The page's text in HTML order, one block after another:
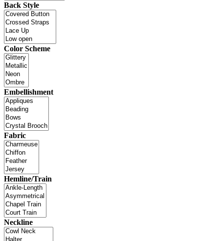
Back Style
Color Scheme
Embellishment
Fabric
Hemline/Train
Neckline